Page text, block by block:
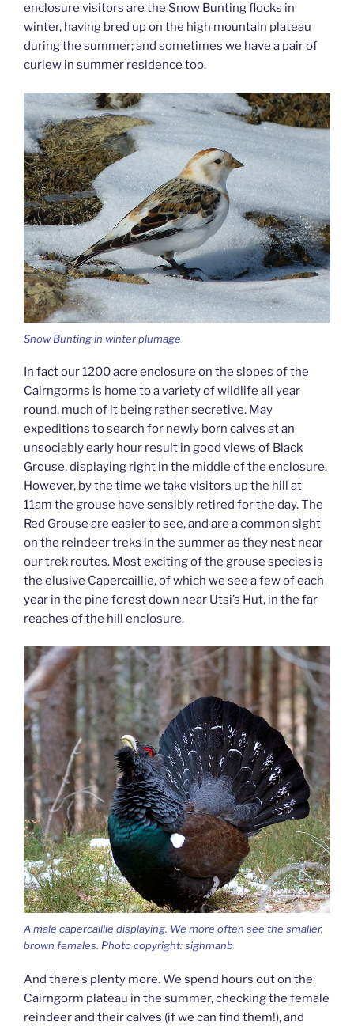
enclosure visitors are the Snow Bunting flocks in
winter, having bred up on the high mountain plateau
during the summer; and sometimes we have a pair of
curlew in summer residence too.
Snow Bunting in winter plumage
In fact our 1200 acre enclosure on the slopes of the
Cairngorms is home to a variety of wildlife all year
round, much of it being rather secretive. May
expeditions to search for newly born calves at an
unsociably early hour result in good views of Black
Grouse, displaying right in the middle of the enclosure.
However, by the time we take visitors up the hill at
11am the grouse have sensibly retired for the day. The
Red Grouse are easier to see, and are a common sight
on the reindeer treks in the summer as they nest near
our trek routes. Most exciting of the grouse species is
the elusive Capercaillie, of which we see a few of each
year in the pine forest down near Utsi’s Hut, in the far
reaches of the hill enclosure.
A male capercaillie displaying. We more often see the smaller,
brown females. Photo copyright: sighmanb
And there’s plenty more. We spend hours out on the
Cairngorm plateau in the summer, checking the female
reindeer and their calves (if we can find them!), and